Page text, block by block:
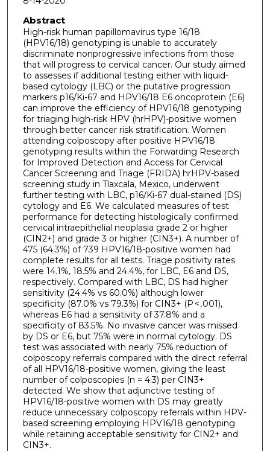
Abstract
High-risk human papillomavirus type 16/18
(HPV16/18) genotyping is unable to accurately
discriminate nonprogressive infections from those
that will progress to cervical cancer. Our study aimed
to assesses if additional testing either with liquid-
based cytology (LBC) or the putative progression
markers p16/Ki-67 and HPV16/18 E6 oncoprotein (E6)
can improve the efficiency of HPV16/18 genotyping
for triaging high-risk HPV (hrHPV)-positive women
through better cancer risk stratification. Women
attending colposcopy after positive HPV16/18
genotyping results within the Forwarding Research
for Improved Detection and Access for Cervical
Cancer Screening and Triage (FRIDA) hrHPV-based
screening study in Tlaxcala, Mexico, underwent
further testing with LBC, p16/Ki-67 dual-stained (DS)
cytology and E6. We calculated measures of test
performance for detecting histologically confirmed
cervical intraepithelial neoplasia grade 2 or higher
(CIN2+) and grade 3 or higher (CIN3+). A number of
475 (64.3%) of 739 HPV16/18-positive women had
complete results for all tests. Triage positivity rates
were 14.1%, 18.5% and 24.4%, for LBC, E6 and DS,
respectively. Compared with LBC, DS had higher
sensitivity (24.4% vs 60.0%) although lower
specificity (87.0% vs 79.3%) for CIN3+ (P < .001),
whereas E6 had a sensitivity of 37.8% and a
specificity of 83.5%. No invasive cancer was missed
by DS or E6, but 75% were in normal cytology. DS
test was associated with nearly 75% reduction of
colposcopy referrals compared with the direct referral
of all HPV16/18-positive women, giving the least
number of colposcopies (n = 4.3) per CIN3+
detected. We show that adjunctive testing of
HPV16/18-positive women with DS may greatly
reduce unnecessary colposcopy referrals within HPV-
based screening employing HPV16/18 genotyping
while retaining acceptable sensitivity for CIN2+ and
CIN3+.